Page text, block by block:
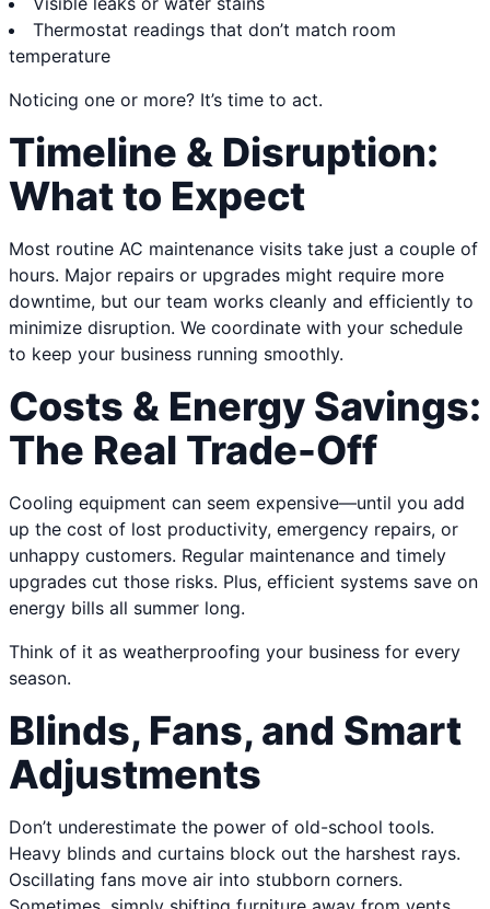
Thermostat readings that don’t match room
temperature
Noticing one or more? It’s time to act.
Timeline & Disruption:
What to Expect
Most routine AC maintenance visits take just a couple of
hours. Major repairs or upgrades might require more
downtime, but our team works cleanly and efficiently to
minimize disruption. We coordinate with your schedule
to keep your business running smoothly.
Costs & Energy Savings:
The Real Trade-Off
Cooling equipment can seem expensive—until you add
up the cost of lost productivity, emergency repairs, or
unhappy customers. Regular maintenance and timely
upgrades cut those risks. Plus, efficient systems save on
energy bills all summer long.
Think of it as weatherproofing your business for every
season.
Blinds, Fans, and Smart
Adjustments
Don’t underestimate the power of old-school tools.
Heavy blinds and curtains block out the harshest rays.
Oscillating fans move air into stubborn corners.